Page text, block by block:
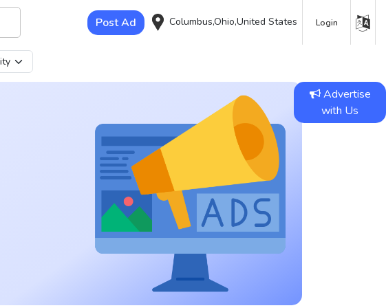
Post Ad Columbus,Ohio,United States Login
Advertise
with Us